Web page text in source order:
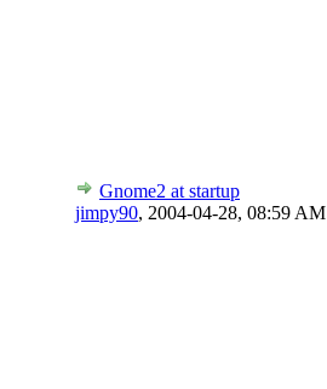
Gnome2 at startup
jimpy90, 2004-04-28, 08:59 AM